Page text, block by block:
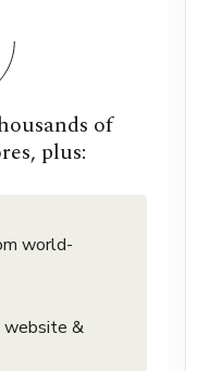
of
plus:
world-
website &